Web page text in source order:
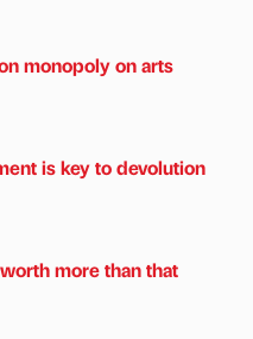
monopoly on arts
is key to devolution
more than that